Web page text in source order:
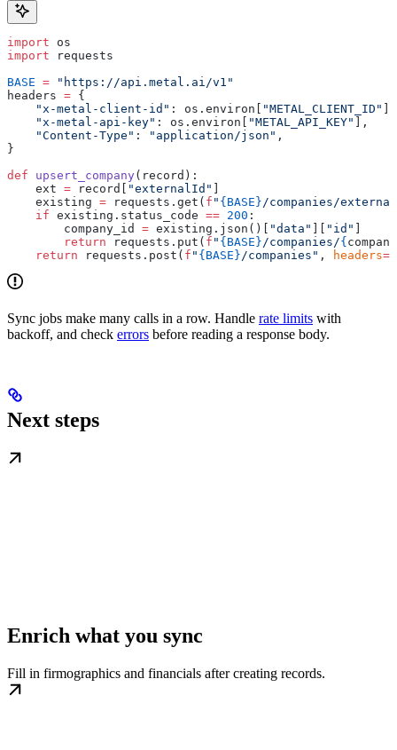
import os
import requests
BASE = "https://api.metal.ai/v1"
headers = {
    "x-metal-client-id"
: os.environ[ "METAL_CLIENT_ID"
    "x-metal-api-key"
: os.environ[ "METAL_API_KEY"
],
    "Content-Type"
: "application/json" ,
}
def upsert_company(record):
    ext
= record[ "externalId"
    existing
= requests.get( f " {BASE}/companies/
    if
existing.status_code == 200 :
        company_id
= existing.json()[ "data" "id"
        return
requests.put( f " {BASE}/companies/{
    return
requests.post( f " {BASE}/companies" , headers=
Sync jobs make many calls in a row. Handle rate limits with
backoff, and check errors before reading a response body.
Next steps
Enrich what you sync
Fill in firmographics and financials after creating records.